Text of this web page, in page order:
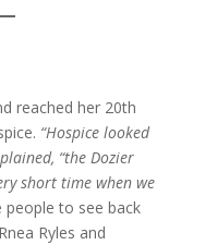
reached her 20th
“Hospice looked
“the Dozier
short time when we
to see back
Ryles and